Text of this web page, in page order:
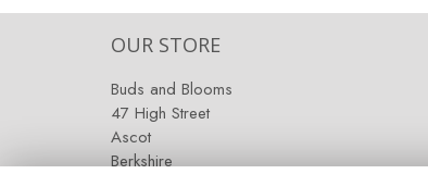
OUR STORE
Buds and Blooms
47 High Street
Ascot
Berkshire